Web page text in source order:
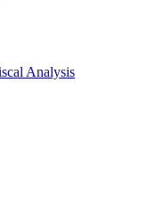
Analysis